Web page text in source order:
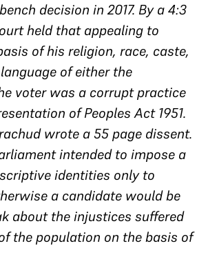
decision in 2017. By a 4:3
held that appealing to
of his religion, race, caste,
of either the
voter was a corrupt practice
of Peoples Act 1951.
wrote a 55 page dissent.
intended to impose a
identities only to
a candidate would be
about the injustices suffered
the population on the basis of